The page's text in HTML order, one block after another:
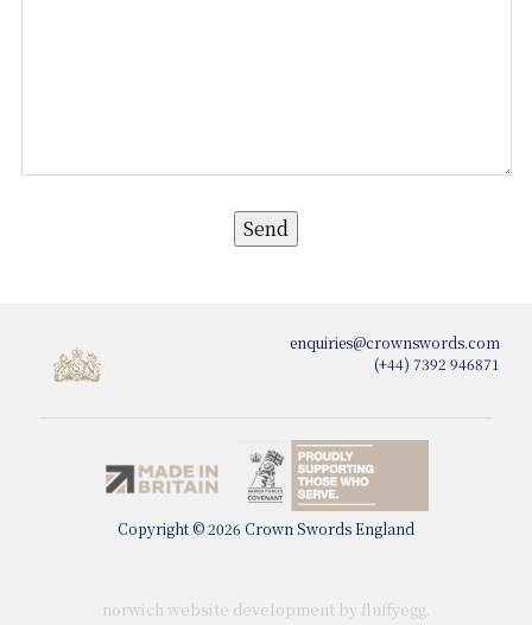
enquiries@crownswords.com
(+44) 7392 946871
Copyright © 2026 Crown Swords England
norwich website development by fluffyegg.